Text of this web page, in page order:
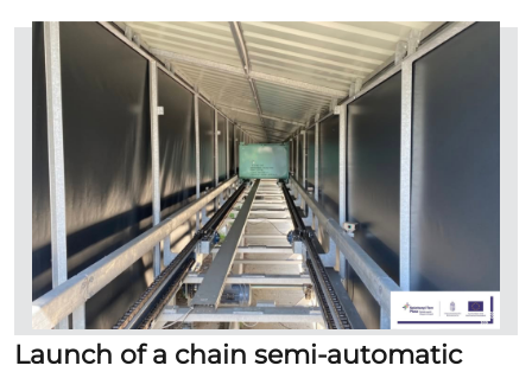
Launch of a chain semi-automatic